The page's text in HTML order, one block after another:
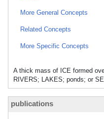
More General Concepts
Related Concepts
More Specific Concepts
A thick mass of ICE formed
RIVERS; LAKES; ponds; or
publications